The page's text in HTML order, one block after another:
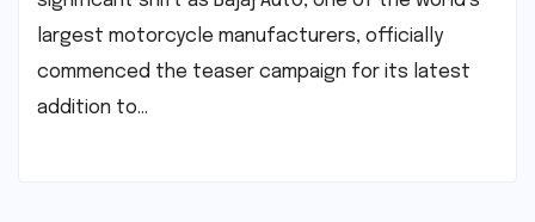
largest motorcycle manufacturers, officially
commenced the teaser campaign for its latest
addition to…